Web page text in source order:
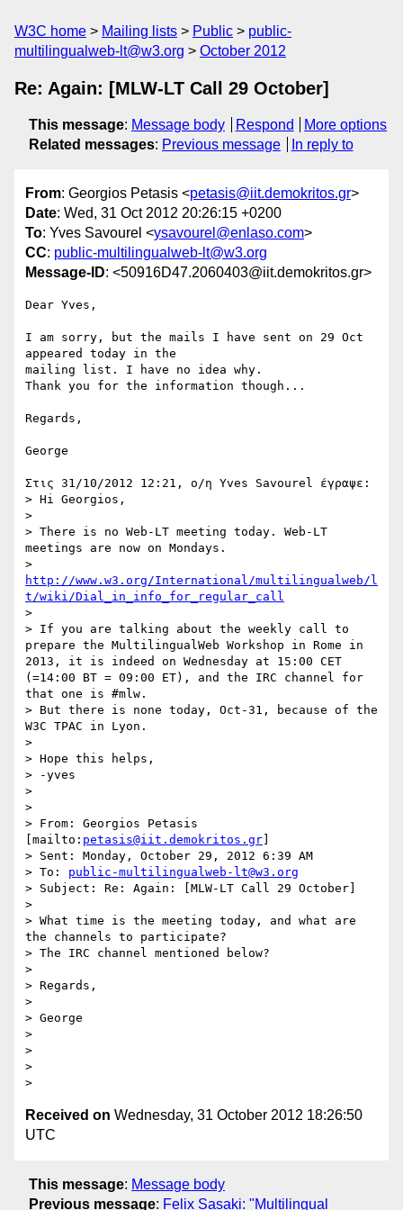
W3C home Mailing lists Public
public-
multilingualweb-lt@w3.org
October 2012
Re: Again: [MLW-LT Call 29 October]
This message: Message body Respond
More options
Related messages: Previous message In reply to
From: Georgios Petasis <petasis@iit.demokritos.gr>
Date: Wed, 31 Oct 2012 20:26:15 +0200
To: Yves Savourel <ysavourel@enlaso.com>
CC: public-multilingualweb-lt@w3.org
Message-ID: <50916D47.2060403@iit.demokritos.gr>
Dear Yves,
I am sorry, but the mails I have sent on 29 Oct
appeared today in the
mailing list. I have no idea why.
Thank you for the information though...
Regards,
George
Στις 31/10/2012 12:21, ο/η Yves Savourel έγραψε:
> Hi Georgios,
>
> There is no Web-LT meeting today. Web-LT
meetings are now on Mondays.
http://www.w3.org/International/multilingualweb/l
t/wiki/Dial_in_info_for_regular_call
>
> If you are talking about the weekly call to
prepare the MultilingualWeb Workshop in Rome in
2013, it is indeed on Wednesday at 15:00 CET
(=14:00 BT = 09:00 ET), and the IRC channel for
that one is #mlw.
> But there is none today, Oct-31, because of the
W3C TPAC in Lyon.
>
> Hope this helps,
> -yves
>
>
> From: Georgios Petasis
[mailto: petasis@iit.demokritos.gr
> Sent: Monday, October 29, 2012 6:39 AM
> To: public-multilingualweb-lt@w3.org
> Subject: Re: Again: [MLW-LT Call 29 October]
>
> What time is the meeting today, and what are
the channels to participate?
> The IRC channel mentioned below?
>
> Regards,
>
> George
>
>
>
Received on Wednesday, 31 October 2012 18:26:50
UTC
This message: Message body
Previous message: Felix Sasaki: "Multilingual